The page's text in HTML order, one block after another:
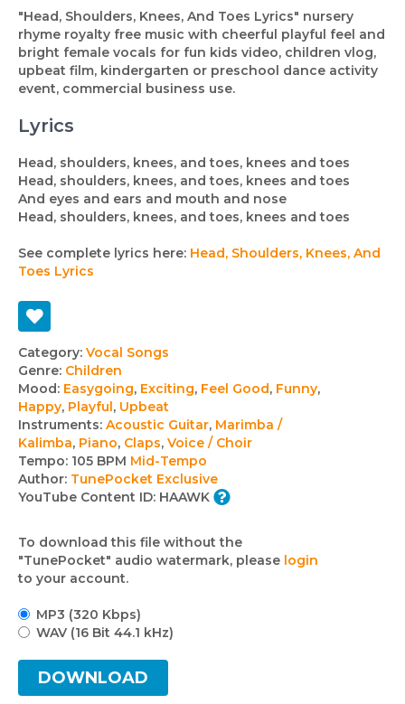
"Head, Shoulders, Knees, And Toes Lyrics" nursery
rhyme royalty free music with cheerful playful feel and
bright female vocals for fun kids video, children vlog,
upbeat film, kindergarten or preschool dance activity
event, commercial business use.
Lyrics
Head, shoulders, knees, and toes, knees and toes
Head, shoulders, knees, and toes, knees and toes
And eyes and ears and mouth and nose
Head, shoulders, knees, and toes, knees and toes
See complete lyrics here: Head, Shoulders, Knees, And
Toes Lyrics
Track
details
Category: Vocal Songs
Genre: Children
Mood: Easygoing, Exciting, Feel Good, Funny,
Happy, Playful, Upbeat
Instruments: Acoustic Guitar, Marimba /
Kalimba, Piano, Claps, Voice / Choir
Tempo: 105 BPM Mid-Tempo
Author: TunePocket Exclusive
YouTube Content ID: HAAWK
To download this file without the
"TunePocket" audio watermark, please login
to your account.
MP3 (320 Kbps)
WAV (16 Bit 44.1 kHz)
DOWNLOAD